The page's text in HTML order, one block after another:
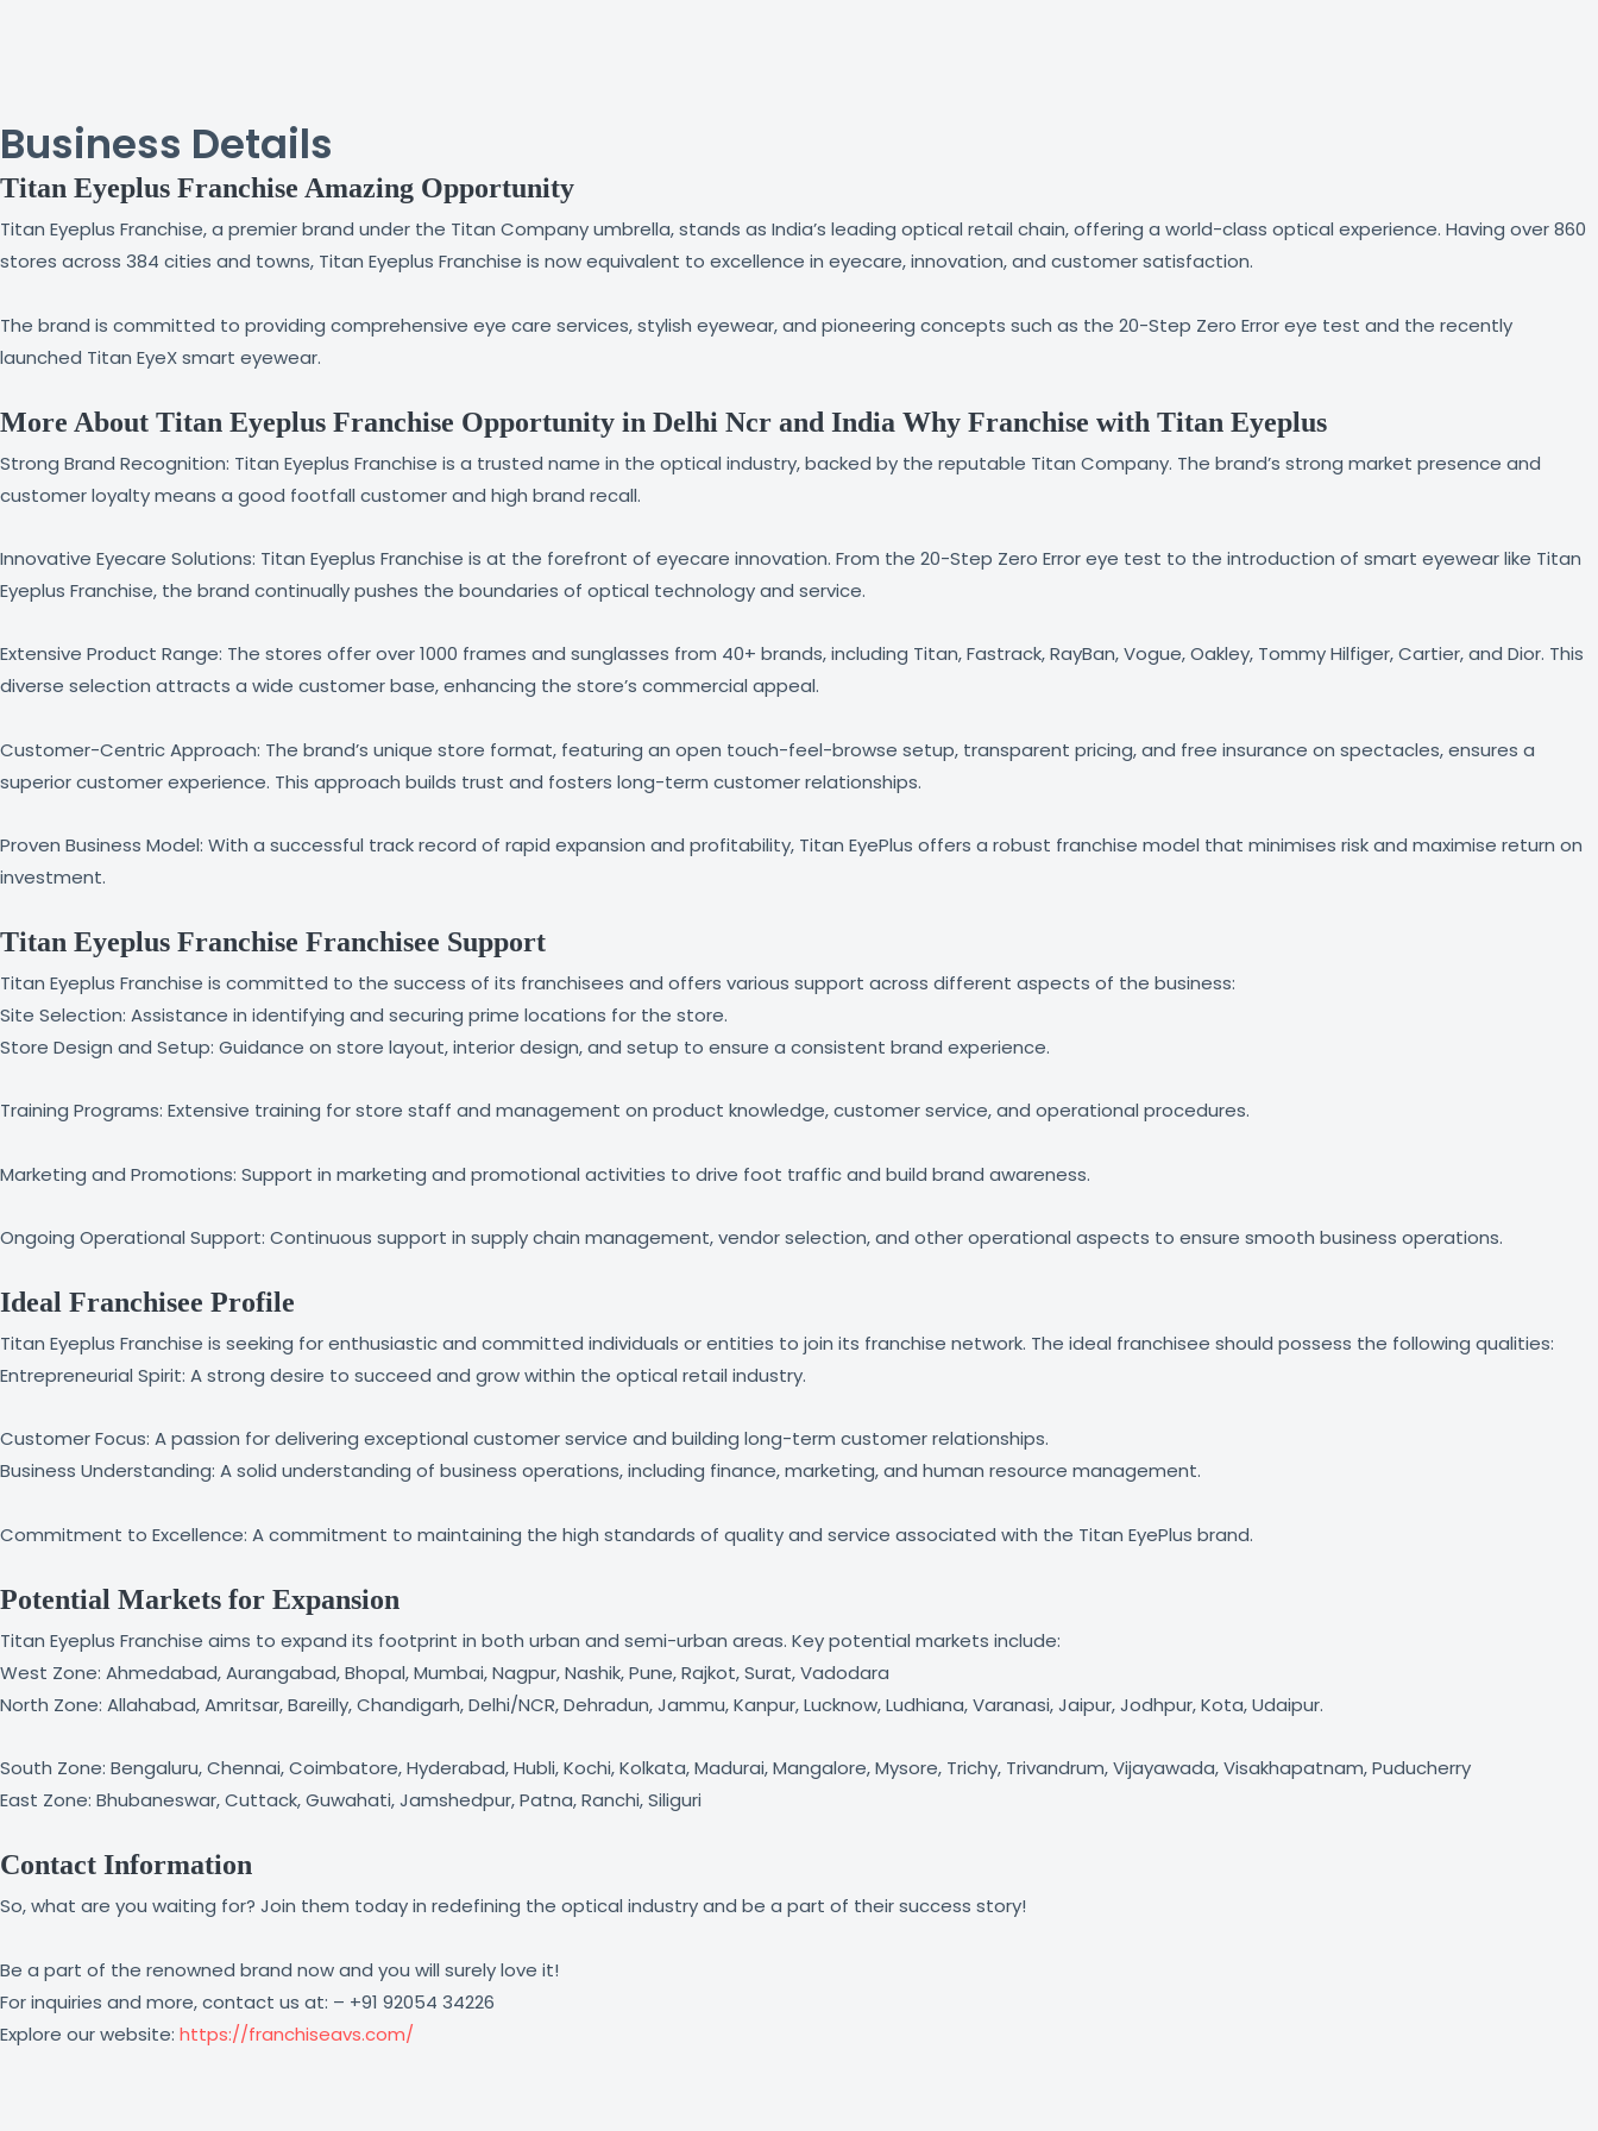
Business Details
Titan Eyeplus Franchise Amazing Opportunity
Titan Eyeplus Franchise, a premier brand under the Titan Company umbrella, stands as India’s leading optical retail chain, offering a world-class optical experience. Having over 860
stores across 384 cities and towns, Titan Eyeplus Franchise is now equivalent to excellence in eyecare, innovation, and customer satisfaction.
The brand is committed to providing comprehensive eye care services, stylish eyewear, and pioneering concepts such as the 20-Step Zero Error eye test and the recently
launched Titan EyeX smart eyewear.
More About Titan Eyeplus Franchise Opportunity in Delhi Ncr and India Why Franchise with Titan Eyeplus
Strong Brand Recognition: Titan Eyeplus Franchise is a trusted name in the optical industry, backed by the reputable Titan Company. The brand’s strong market presence and
customer loyalty means a good footfall customer and high brand recall.
Innovative Eyecare Solutions: Titan Eyeplus Franchise is at the forefront of eyecare innovation. From the 20-Step Zero Error eye test to the introduction of smart eyewear like Titan
Eyeplus Franchise, the brand continually pushes the boundaries of optical technology and service.
Extensive Product Range: The stores offer over 1000 frames and sunglasses from 40+ brands, including Titan, Fastrack, RayBan, Vogue, Oakley, Tommy Hilfiger, Cartier, and Dior. This
diverse selection attracts a wide customer base, enhancing the store’s commercial appeal.
Customer-Centric Approach: The brand’s unique store format, featuring an open touch-feel-browse setup, transparent pricing, and free insurance on spectacles, ensures a
superior customer experience. This approach builds trust and fosters long-term customer relationships.
Proven Business Model: With a successful track record of rapid expansion and profitability, Titan EyePlus offers a robust franchise model that minimises risk and maximise return on
investment.
Titan Eyeplus Franchise Franchisee Support
Titan Eyeplus Franchise is committed to the success of its franchisees and offers various support across different aspects of the business:
Site Selection: Assistance in identifying and securing prime locations for the store.
Store Design and Setup: Guidance on store layout, interior design, and setup to ensure a consistent brand experience.
Training Programs: Extensive training for store staff and management on product knowledge, customer service, and operational procedures.
Marketing and Promotions: Support in marketing and promotional activities to drive foot traffic and build brand awareness.
Ongoing Operational Support: Continuous support in supply chain management, vendor selection, and other operational aspects to ensure smooth business operations.
Ideal Franchisee Profile
Titan Eyeplus Franchise is seeking for enthusiastic and committed individuals or entities to join its franchise network. The ideal franchisee should possess the following qualities:
Entrepreneurial Spirit: A strong desire to succeed and grow within the optical retail industry.
Customer Focus: A passion for delivering exceptional customer service and building long-term customer relationships.
Business Understanding: A solid understanding of business operations, including finance, marketing, and human resource management.
Commitment to Excellence: A commitment to maintaining the high standards of quality and service associated with the Titan EyePlus brand.
Potential Markets for Expansion
Titan Eyeplus Franchise aims to expand its footprint in both urban and semi-urban areas. Key potential markets include:
West Zone: Ahmedabad, Aurangabad, Bhopal, Mumbai, Nagpur, Nashik, Pune, Rajkot, Surat, Vadodara
North Zone: Allahabad, Amritsar, Bareilly, Chandigarh, Delhi/NCR, Dehradun, Jammu, Kanpur, Lucknow, Ludhiana, Varanasi, Jaipur, Jodhpur, Kota, Udaipur.
South Zone: Bengaluru, Chennai, Coimbatore, Hyderabad, Hubli, Kochi, Kolkata, Madurai, Mangalore, Mysore, Trichy, Trivandrum, Vijayawada, Visakhapatnam, Puducherry
East Zone: Bhubaneswar, Cuttack, Guwahati, Jamshedpur, Patna, Ranchi, Siliguri
Contact Information
So, what are you waiting for? Join them today in redefining the optical industry and be a part of their success story!
Be a part of the renowned brand now and you will surely love it!
For inquiries and more, contact us at: – +91 92054 34226
Explore our website: https://franchiseavs.com/